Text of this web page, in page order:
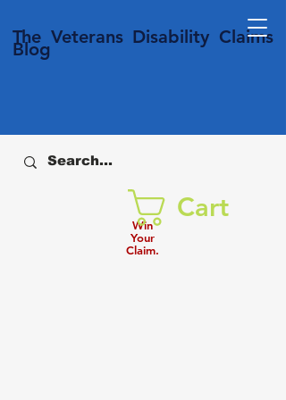
The Veterans Disability Claims
Blog
Win
Your
Claim.
Cart